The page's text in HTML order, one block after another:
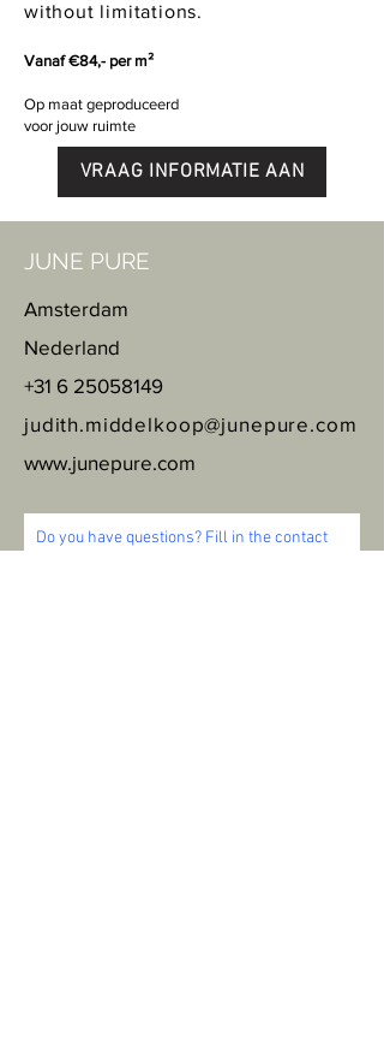
without limitations.
Vanaf €84,- per m²
Op maat geproduceerd
voor jouw ruimte
VRAAG INFORMATIE AAN
JUNE PURE
Amsterdam
Nederland
+31 6 25058149
judith.middelkoop@junepure.com
www.junepure.com
Do you have questions? Fill in the contact